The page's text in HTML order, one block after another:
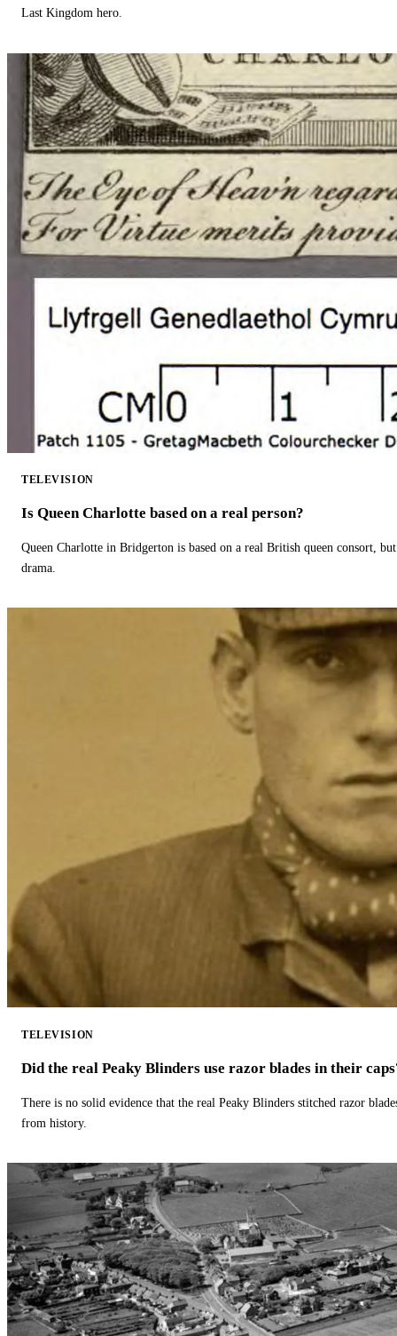
Last Kingdom hero.
TELEVISION
Is Queen Charlotte based on a real person?
Queen Charlotte in Bridgerton is based on a real British queen consort,
drama.
TELEVISION
Did the real Peaky Blinders use razor blades in their
There is no solid evidence that the real Peaky Blinders stitched razor
from history.